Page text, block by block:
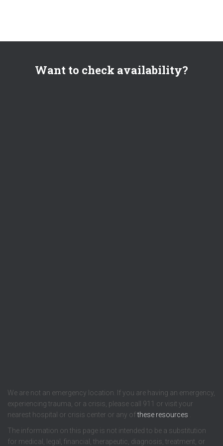
Want to check availability?
We are not an emergency location. If you are having an emergency,
experiencing trauma, or a crisis, please call 911 or visit your
nearest hospital or crisis center or any ofthese resources
The information on this page is not intended to be a substitution
for medical, legal, financial, therapeutic, diagnosis, treatment, or